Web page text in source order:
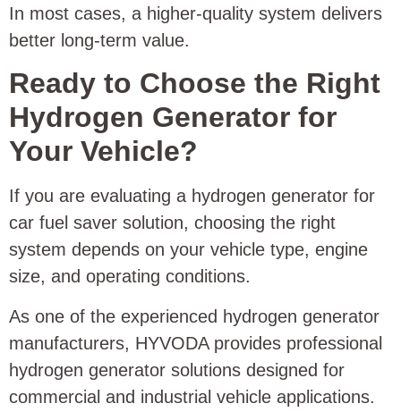
In most cases, a higher-quality system delivers
better long-term value.
Ready to Choose the Right
Hydrogen Generator for
Your Vehicle?
If you are evaluating a hydrogen generator for
car fuel saver solution, choosing the right
system depends on your vehicle type, engine
size, and operating conditions.
As one of the experienced hydrogen generator
manufacturers, HYVODA provides professional
hydrogen generator solutions designed for
commercial and industrial vehicle applications.